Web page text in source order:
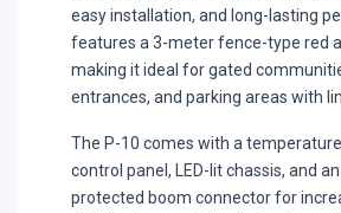
easy installation, and long-lasting
features a 3-meter fence-type red
making it ideal for gated
entrances, and parking areas with
The P-10 comes with a
control panel, LED-lit chassis, and
protected boom connector for